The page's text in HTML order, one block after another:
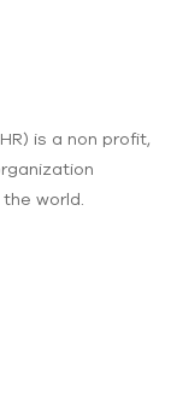
is a non profit,
world.